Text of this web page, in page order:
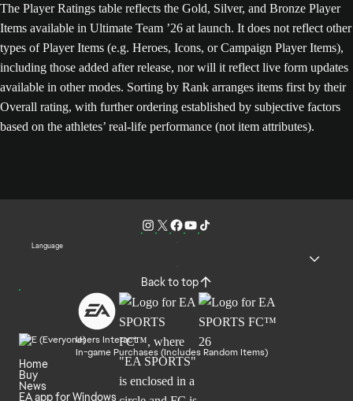
The Player Ratings table reflects the Gold, Silver, and Bronze Player
Items available in Ultimate Team ’26 at launch. It does not reflect other
types of Player Items (e.g. Heroes, Icons, or Campaign Player Items),
including those added after release, nor will it reflect live form updates
available in other modes. Sorting by Rank arranges items first by their
Overall rating, with further ordering established by subjective factors
based on the athletes’ real-life performance (not item attributes).
Language
Back to top
Users Interact
In-game Purchases (Includes Random Items)
Home
Buy
News
EA app for Windows